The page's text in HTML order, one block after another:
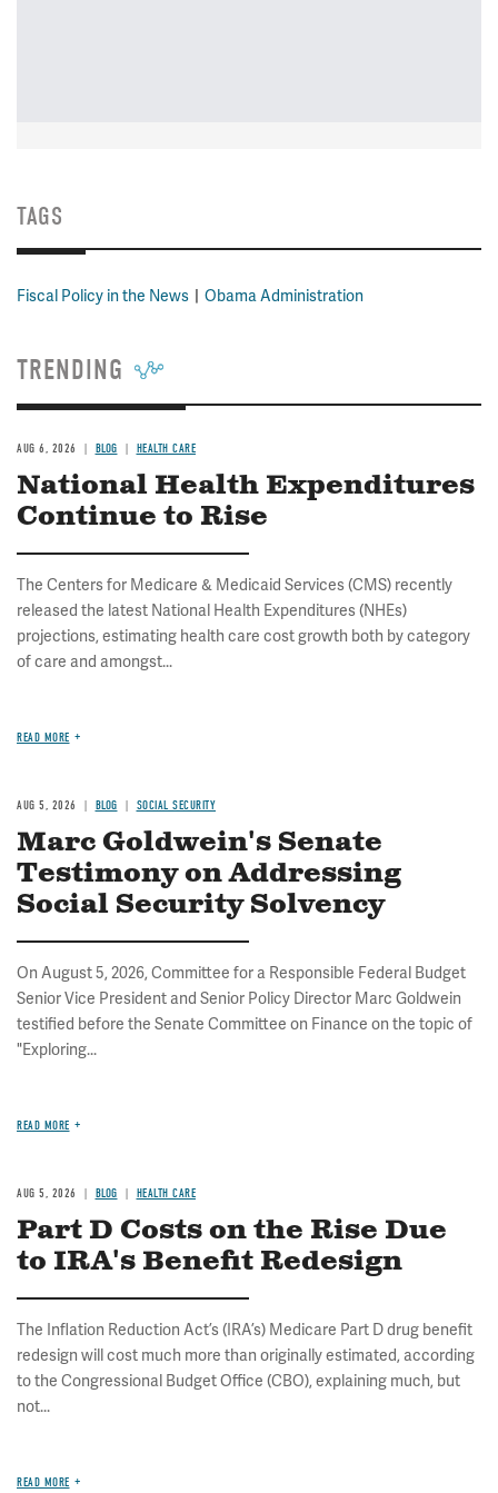
TAGS
Fiscal Policy in the News Obama Administration
TRENDING
AUG 6, 2026 BLOG HEALTH CARE
National Health Expenditures
Continue to Rise
The Centers for Medicare & Medicaid Services (CMS) recently
released the latest National Health Expenditures (NHEs)
projections, estimating health care cost growth both by category
of care and amongst...
READ MORE
AUG 5, 2026 BLOG SOCIAL SECURITY
Marc Goldwein's Senate
Testimony on Addressing
Social Security Solvency
On August 5, 2026, Committee for a Responsible Federal Budget
Senior Vice President and Senior Policy Director Marc Goldwein
testified before the Senate Committee on Finance on the topic of
"Exploring...
READ MORE
AUG 5, 2026 BLOG HEALTH CARE
Part D Costs on the Rise Due
to IRA's Benefit Redesign
The Inflation Reduction Act’s (IRA’s) Medicare Part D drug benefit
redesign will cost much more than originally estimated, according
to the Congressional Budget Office (CBO), explaining much, but
not...
READ MORE